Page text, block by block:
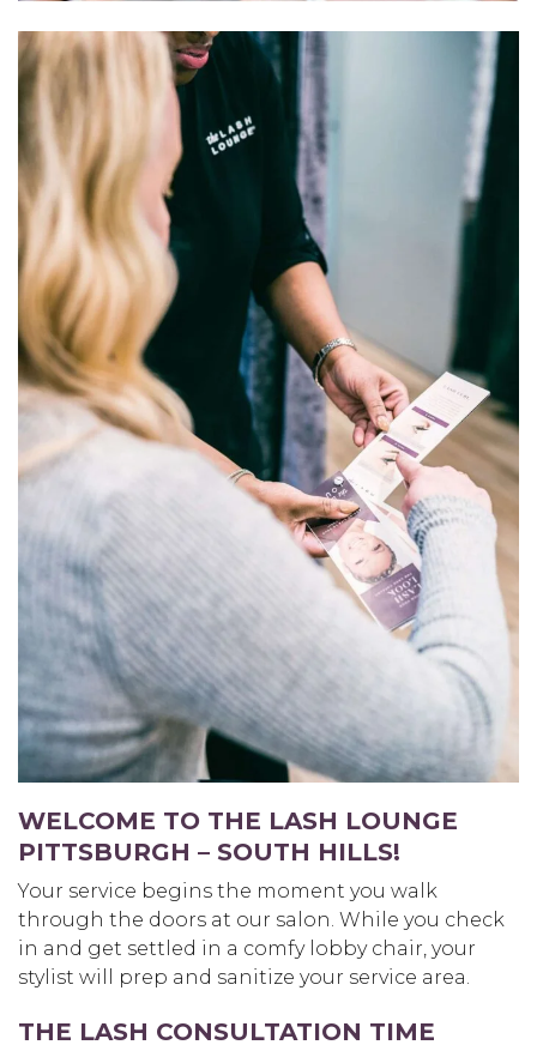
WELCOME TO THE LASH LOUNGE
PITTSBURGH – SOUTH HILLS!
Your service begins the moment you walk
through the doors at our salon. While you check
in and get settled in a comfy lobby chair, your
stylist will prep and sanitize your service area.
THE LASH CONSULTATION TIME